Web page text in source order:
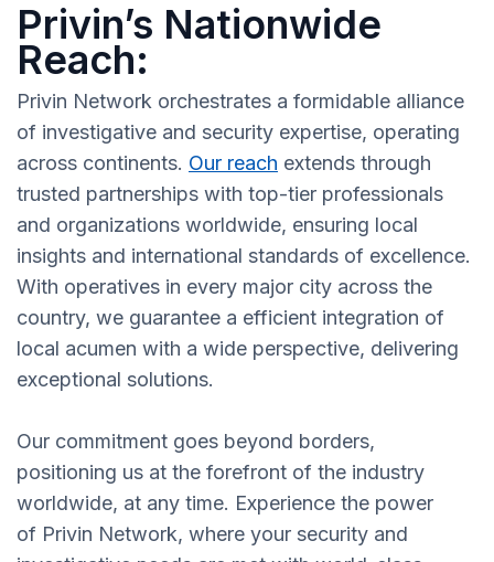
Privin’s Nationwide
Reach:
Privin Network orchestrates a formidable alliance
of investigative and security expertise, operating
across continents. Our reach extends through
trusted partnerships with top-tier professionals
and organizations worldwide, ensuring local
insights and international standards of excellence.
With operatives in every major city across the
country, we guarantee a efficient integration of
local acumen with a wide perspective, delivering
exceptional solutions.
Our commitment goes beyond borders,
positioning us at the forefront of the industry
worldwide, at any time. Experience the power
of Privin Network, where your security and